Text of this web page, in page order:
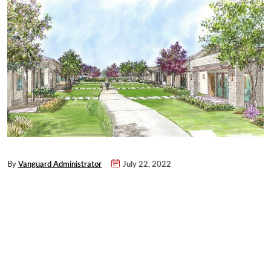
By Vanguard Administrator July 22, 2022